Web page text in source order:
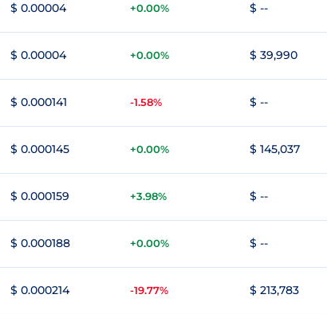
$ 0.00004 +0.00% $ --
$ 0.00004 +0.00% $ 39,990
$ 0.000141 -1.58% $ --
$ 0.000145 +0.00% $ 145,037
$ 0.000159 +3.98% $ --
$ 0.000188 +0.00% $ --
$ 0.000214 -19.77% $ 213,783